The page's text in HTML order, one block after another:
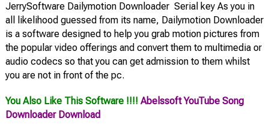
JerrySoftware Dailymotion Downloader Serial key As you in
all likelihood guessed from its name, Dailymotion Downloader
is a software designed to help you grab motion pictures from
the popular video offerings and convert them to multimedia or
audio codecs so that you can get admission to them whilst
you are not in front of the pc.
You Also Like This Software !!!! Abelssoft YouTube Song
Downloader Download